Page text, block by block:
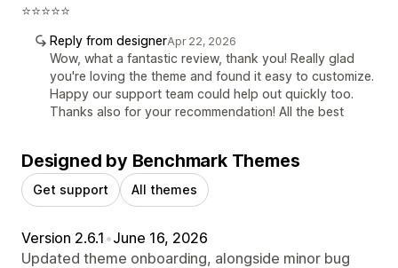
⭐⭐⭐⭐⭐
Reply from designerApr 22, 2026
Wow, what a fantastic review, thank you! Really glad
you're loving the theme and found it easy to customize.
Happy our support team could help out quickly too.
Thanks also for your recommendation! All the best
Designed by Benchmark Themes
Get support All themes
Version 2.6.1 •June 16, 2026
Updated theme onboarding, alongside minor bug